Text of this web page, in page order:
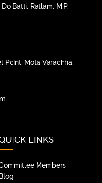
Batti, Ratlam, M.P.
Point, Mota Varachha,
LINKS
Members
Blog